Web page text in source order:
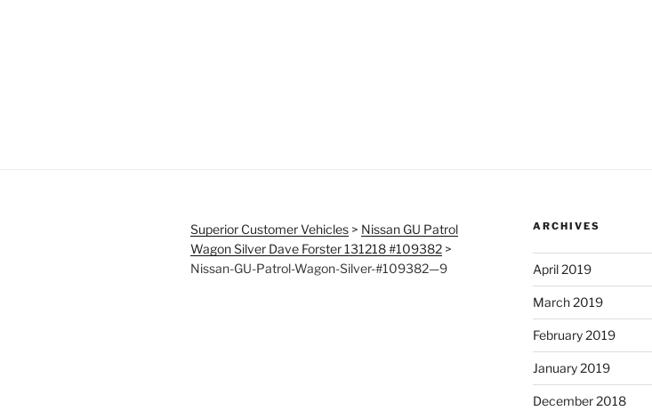
Superior Customer Vehicles > Nissan GU Patrol
Wagon Silver Dave Forster 131218 #109382 >
Nissan-GU-Patrol-Wagon-Silver-#109382—9
ARCHIVES
April 2019
March 2019
February 2019
January 2019
December 2018